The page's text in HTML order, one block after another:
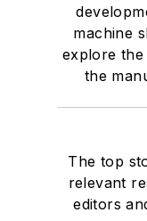
machine
explore the
the
The top
relevant
editors